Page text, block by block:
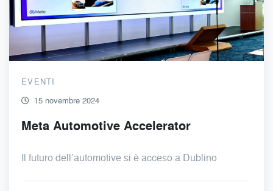
EVENTI
15 novembre 2024
Meta Automotive Accelerator
Il futuro dell’automotive si è acceso a Dublino